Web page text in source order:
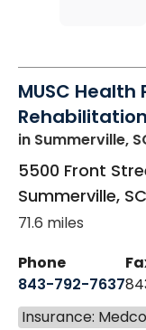
MUSC
in Summerville,
5500 Front
Summerville, SC
71.6 miles
Phone
843-792-7637
Insurance: